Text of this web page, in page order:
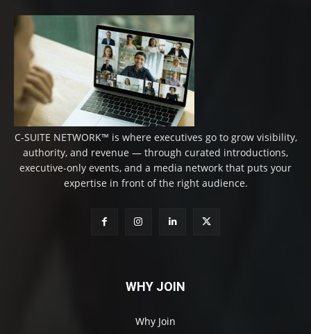
C-SUITE NETWORK™ is where executives go to grow visibility,
authority, and revenue — through curated introductions,
executive-only events, and a media network that puts your
expertise in front of the right audience.
WHY JOIN
Why Join